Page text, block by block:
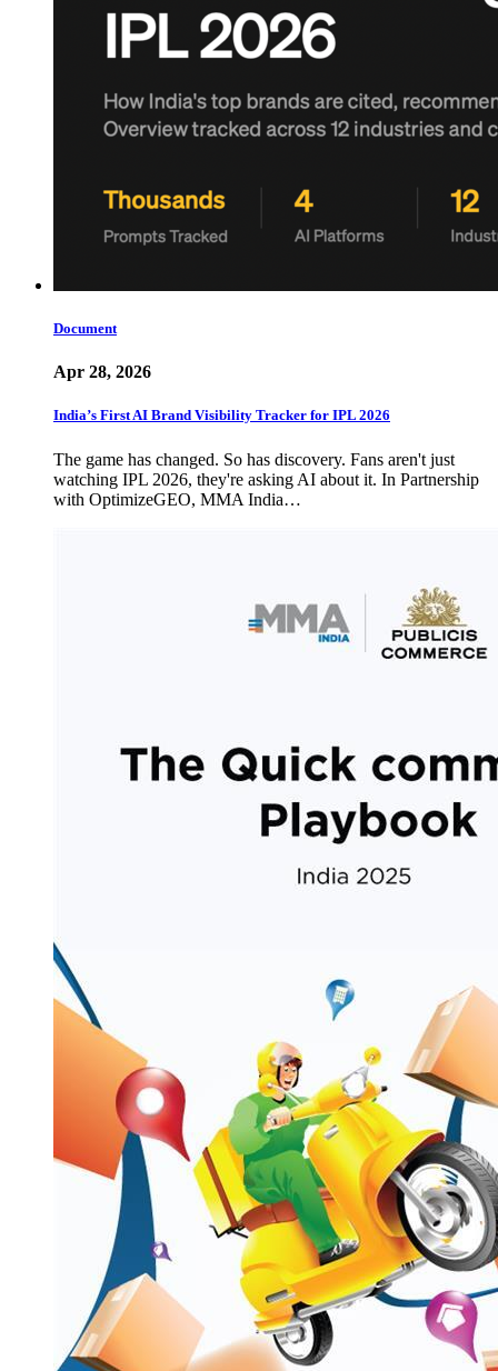
Document
Apr 28, 2026
India’s First AI Brand Visibility Tracker for IPL 2026
The game has changed. So has discovery. Fans aren't just
watching IPL 2026, they're asking AI about it. In Partnership
with OptimizeGEO, MMA India…